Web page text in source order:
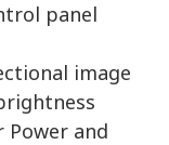
panel
image
Power and